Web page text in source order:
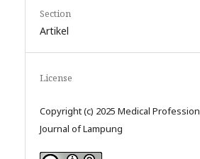
Section
Artikel
License
Copyright (c) 2025 Medical Profession
Journal of Lampung